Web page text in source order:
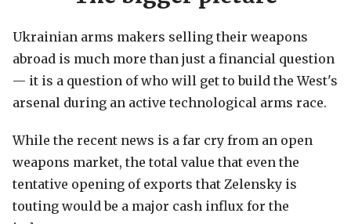
Ukrainian arms makers selling their weapons
abroad is much more than just a financial question
— it is a question of who will get to build the West's
arsenal during an active technological arms race.
While the recent news is a far cry from an open
weapons market, the total value that even the
tentative opening of exports that Zelensky is
touting would be a major cash influx for the